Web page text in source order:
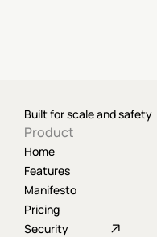
Built for scale and safety
Product
Home
Features
Manifesto
Pricing
Security